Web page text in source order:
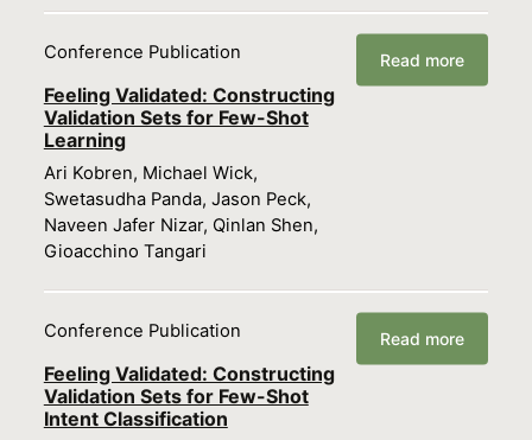
Conference Publication
Feeling Validated: Constructing
Validation Sets for Few-Shot
Learning
Ari Kobren, Michael Wick,
Swetasudha Panda, Jason Peck,
Naveen Jafer Nizar, Qinlan Shen,
Gioacchino Tangari
Read more
Conference Publication
Feeling Validated: Constructing
Validation Sets for Few-Shot
Intent Classification
Read more